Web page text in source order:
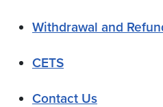
Withdrawal and
CETS
Contact Us